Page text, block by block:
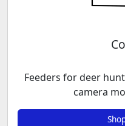
Feeders for deer
camera